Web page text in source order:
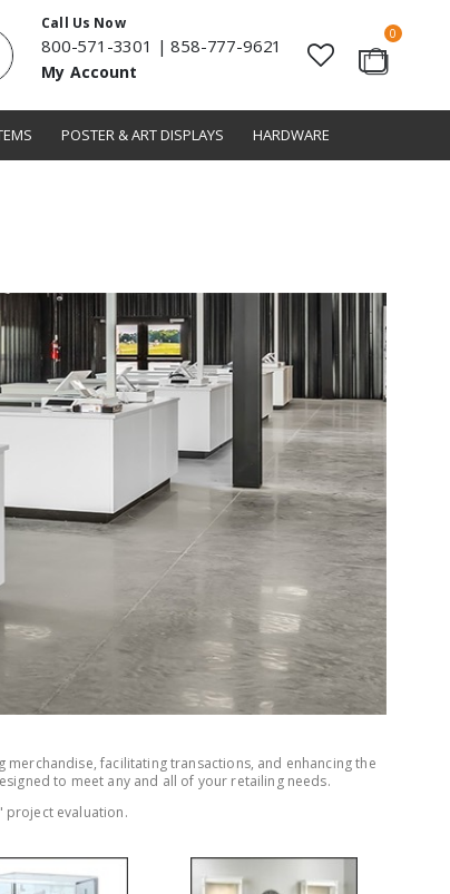
Search
Call Us Now
800-571-3301 |858-777-9621
My Account Cart
0items
POSTER & ART DISPLAYS HARDWARE
facilitating transactions, and enhancing the
to meet any and all of your retailing needs.
project evaluation.